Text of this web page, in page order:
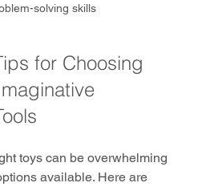
solving skills
for Choosing
toys can be overwhelming
available. Here are